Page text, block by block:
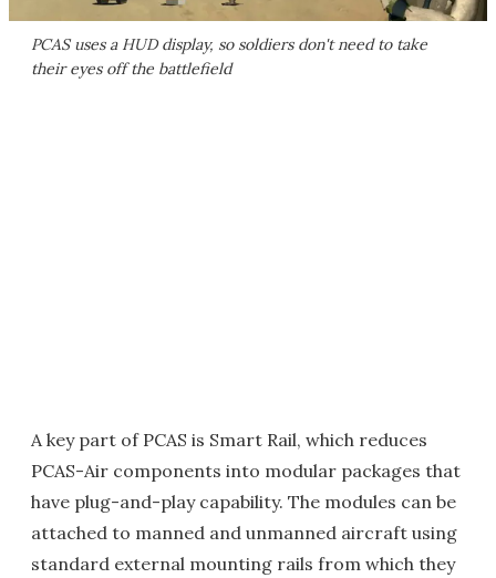
PCAS uses a HUD display, so soldiers don't need to take
their eyes off the battlefield
A key part of PCAS is Smart Rail, which reduces
PCAS-Air components into modular packages that
have plug-and-play capability. The modules can be
attached to manned and unmanned aircraft using
standard external mounting rails from which they